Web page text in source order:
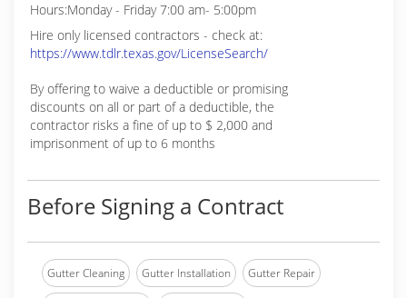
Hours:Monday - Friday 7:00 am- 5:00pm
Hire only licensed contractors - check at:
https://www.tdlr.texas.gov/LicenseSearch/
By offering to waive a deductible or promising
discounts on all or part of a deductible, the
contractor risks a fine of up to $ 2,000 and
imprisonment of up to 6 months
Before Signing a Contract
Gutter Cleaning Gutter Installation Gutter Repair